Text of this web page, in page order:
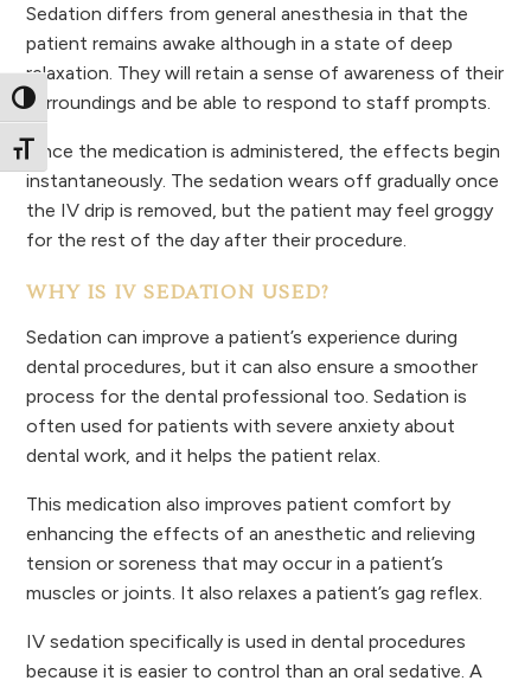
Toggle High Contrast
Toggle Font size
Sedation differs from general anesthesia in that the
patient remains awake although in a state of deep
relaxation. They will retain a sense of awareness of their
surroundings and be able to respond to staff prompts.
Once the medication is administered, the effects begin
instantaneously. The sedation wears off gradually once
the IV drip is removed, but the patient may feel groggy
for the rest of the day after their procedure.
WHY IS IV SEDATION USED?
Sedation can improve a patient’s experience during
dental procedures, but it can also ensure a smoother
process for the dental professional too. Sedation is
often used for patients with severe anxiety about
dental work, and it helps the patient relax.
This medication also improves patient comfort by
enhancing the effects of an anesthetic and relieving
tension or soreness that may occur in a patient’s
muscles or joints. It also relaxes a patient’s gag reflex.
IV sedation specifically is used in dental procedures
because it is easier to control than an oral sedative. A